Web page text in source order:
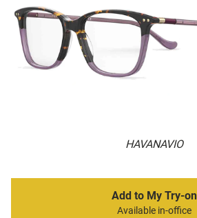
HAVANAVIO
Add to My Try-on
Available in-office